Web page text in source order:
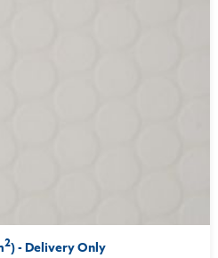
2) - Delivery Only